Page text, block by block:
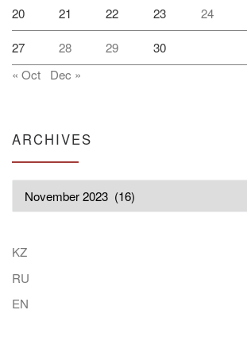
20 21 22 23 24
27 28 29
30
« Oct
Dec »
ARCHIVES
KZ
RU
EN